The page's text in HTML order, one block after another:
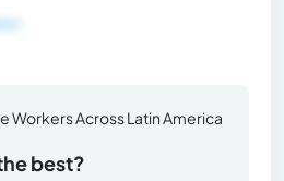
Workers Across Latin America
best?